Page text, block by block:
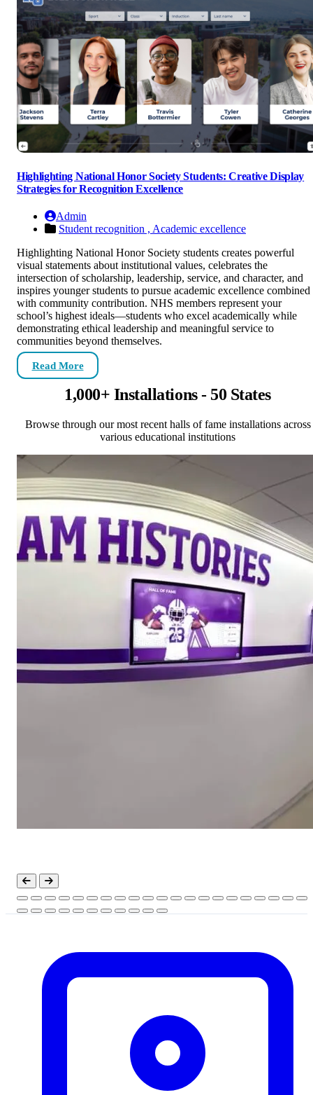
Highlighting National Honor Society Students: Creative Display
Strategies for Recognition Excellence
Admin
Student recognition , Academic excellence
Highlighting National Honor Society students creates powerful
visual statements about institutional values, celebrates the
intersection of scholarship, leadership, service, and character, and
inspires younger students to pursue academic excellence combined
with community contribution. NHS members represent your
school’s highest ideals—students who excel academically while
demonstrating ethical leadership and meaningful service to
communities beyond themselves.
Read More
1,000+ Installations - 50 States
Browse through our most recent halls of fame installations across
various educational institutions